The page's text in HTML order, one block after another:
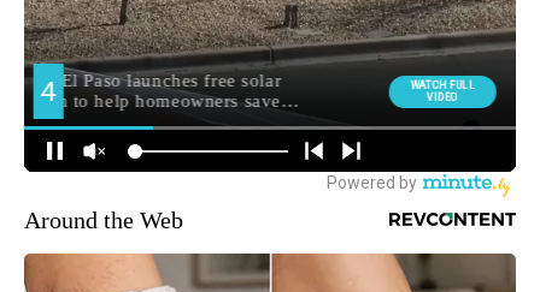
Around the Web